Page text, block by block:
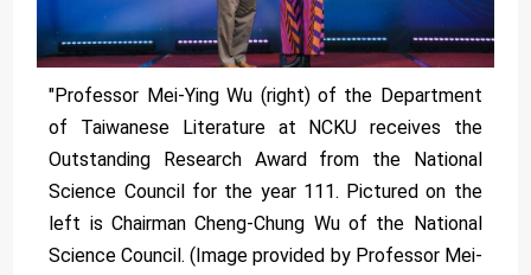
"Professor Mei-Ying Wu (right) of the Department
of Taiwanese Literature at NCKU receives the
Outstanding Research Award from the National
Science Council for the year 111. Pictured on the
left is Chairman Cheng-Chung Wu of the National
Science Council. (Image provided by Professor Mei-